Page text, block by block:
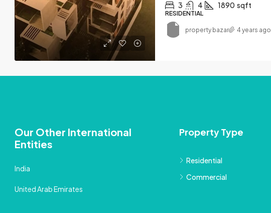
3 4 1890 sqft
RESIDENTIAL
property bazar 4 years ago
Our Other International
Entities
India
United Arab Emirates
Property Type
Residential
Commercial